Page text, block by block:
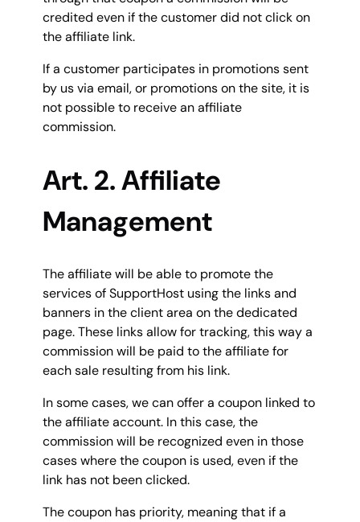
credited even if the customer did not click on
the affiliate link.
If a customer participates in promotions sent
by us via email, or promotions on the site, it is
not possible to receive an affiliate
commission.
Art. 2. Affiliate
Management
The affiliate will be able to promote the
services of SupportHost using the links and
banners in the client area on the dedicated
page. These links allow for tracking, this way a
commission will be paid to the affiliate for
each sale resulting from his link.
In some cases, we can offer a coupon linked to
the affiliate account. In this case, the
commission will be recognized even in those
cases where the coupon is used, even if the
link has not been clicked.
The coupon has priority, meaning that if a